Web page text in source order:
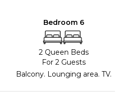
Bedroom 6
2 Queen Beds
For 2 Guests
Balcony. Lounging area. TV.